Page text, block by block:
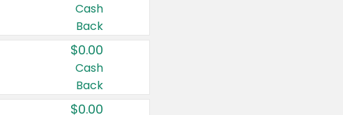
Cash
Back
$0.00
Cash
Back
$0.00